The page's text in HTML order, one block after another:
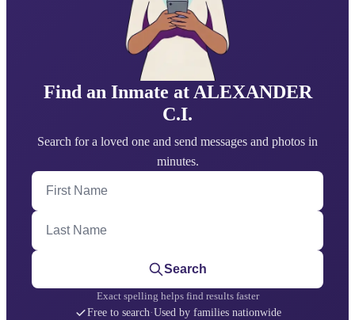
Find an Inmate at ALEXANDER
C.I.
Search for a loved one and send messages and photos in
minutes.
First Name
Last Name
Search
Exact spelling helps find results faster
Free to search·Used by families nationwide